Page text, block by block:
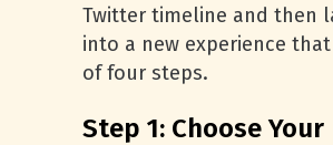
Twitter timeline and then
into a new experience
of four steps.
Step 1: Choose Your